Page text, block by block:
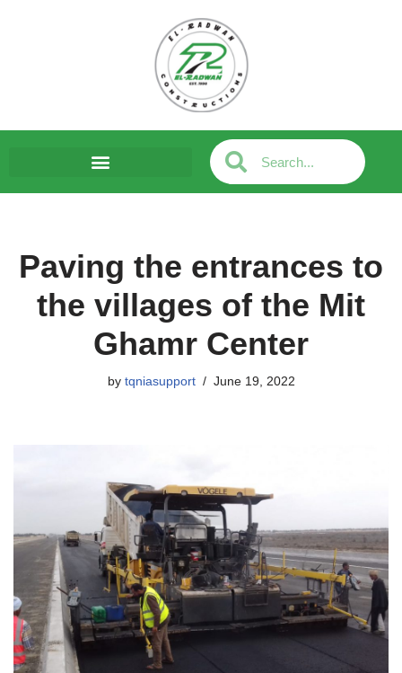
Paving the entrances to
the villages of the Mit
Ghamr Center
by tqniasupport June 19, 2022